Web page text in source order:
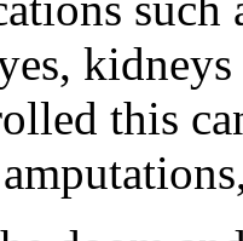
this